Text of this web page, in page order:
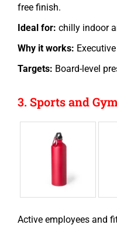
free finish.
Ideal for: chilly indoor
Why it works:
Targets: Board-level
3. Sports and
Active employees and